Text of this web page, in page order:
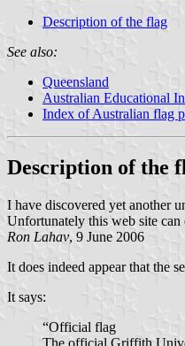
Description of the flag
See also:
Queensland
Australian Educational
Index of Australian flag
Description of the
I have discovered yet another
Unfortunately this web site
Ron Lahav, 9 June 2006
It does indeed appear that the
It says:
“Official flag
The official Griffith